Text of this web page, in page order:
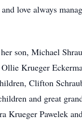
love always
son, Michael
Krueger
Clifton
and great
Krueger Pawelek